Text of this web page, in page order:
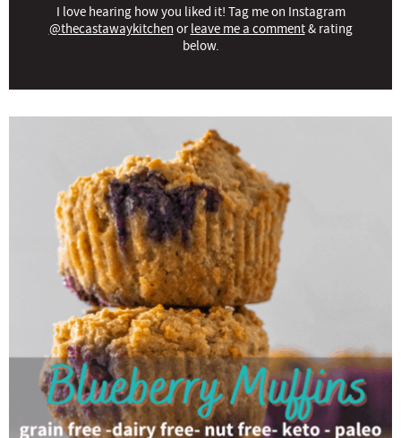
I love hearing how you liked it! Tag me on Instagram
@thecastawaykitchen orleave me a comment& rating
below.